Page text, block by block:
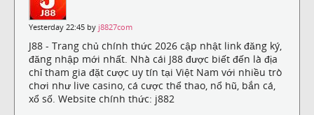
Yesterday 22:45 by j8827com
J88 - Trang chủ chính thức 2026 cập nhật link đăng ký,
đăng nhập mới nhất. Nhà cái J88 được biết đến là địa
chỉ tham gia đặt cược uy tín tại Việt Nam với nhiều trò
chơi như live casino, cá cược thể thao, nổ hũ, bắn cá,
xổ số. Website chính thức: j882